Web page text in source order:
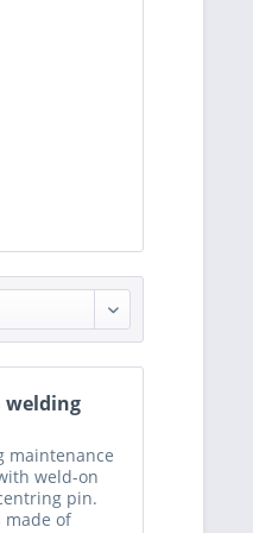
welding
maintenance
weld-on
pin.
made of